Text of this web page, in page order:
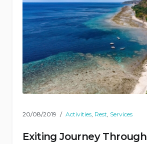
20/08/2019 Activities Rest Services
Exiting Journey Through